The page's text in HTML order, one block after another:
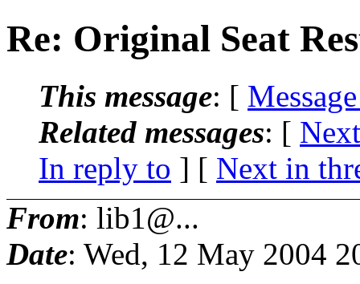
Re: Original Seat
This message: [
Related messages: [
In reply to ] [ Next in
From: lib1@...
Date: Wed, 12 May 2004